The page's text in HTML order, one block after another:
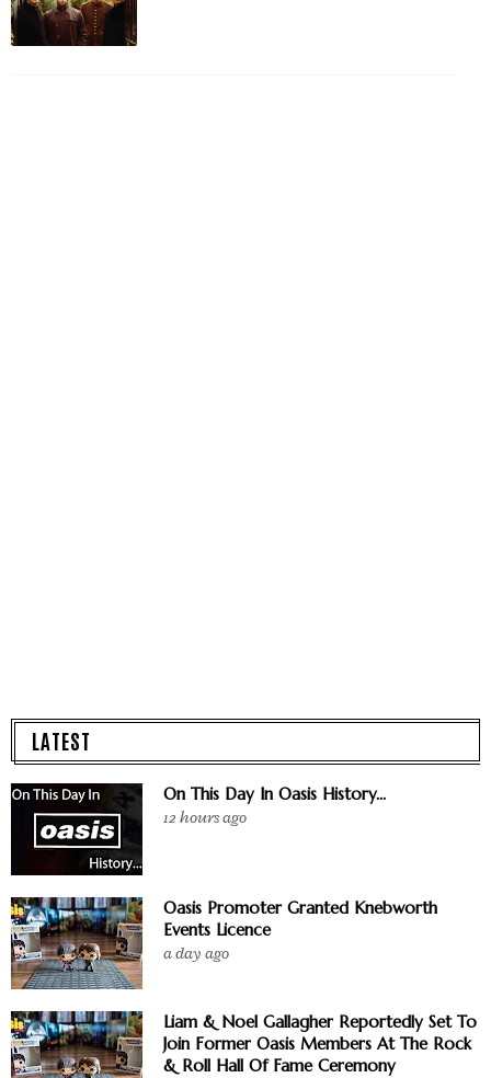
LATEST
On This Day In Oasis History...
12 hours ago
Oasis Promoter Granted Knebworth
Events Licence
a day ago
Liam & Noel Gallagher Reportedly Set To
Join Former Oasis Members At The Rock
& Roll Hall Of Fame Ceremony